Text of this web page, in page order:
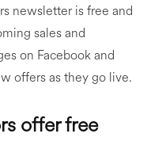
newsletter is free and
sales and
on Facebook and
offers as they go live.
offer free